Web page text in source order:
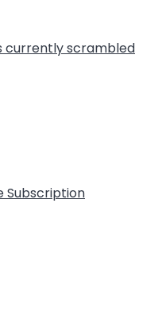
currently scrambled
Subscription